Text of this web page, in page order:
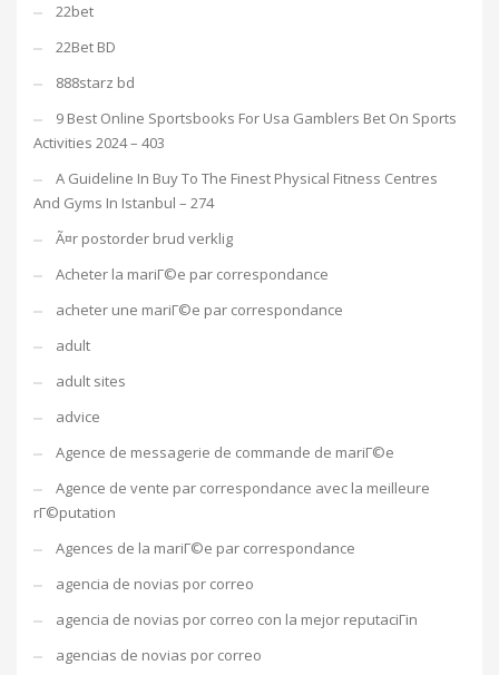
22bet
22Bet BD
888starz bd
9 Best Online Sportsbooks For Usa Gamblers Bet On Sports
Activities 2024 – 403
A Guideline In Buy To The Finest Physical Fitness Centres
And Gyms In Istanbul – 274
Ã¤r postorder brud verklig
Acheter la mariГ©e par correspondance
acheter une mariГ©e par correspondance
adult
adult sites
advice
Agence de messagerie de commande de mariГ©e
Agence de vente par correspondance avec la meilleure
rГ©putation
Agences de la mariГ©e par correspondance
agencia de novias por correo
agencia de novias por correo con la mejor reputaciГіn
agencias de novias por correo